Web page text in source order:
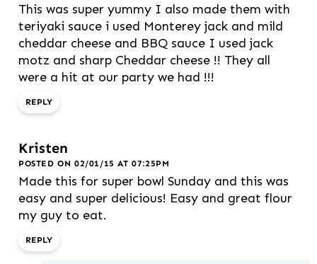
This was super yummy I also made them with
teriyaki sauce i used Monterey jack and mild
cheddar cheese and BBQ sauce I used jack
motz and sharp Cheddar cheese !! They all
were a hit at our party we had !!!
REPLY
Kristen
POSTED ON 02/01/15 AT 07:25PM
Made this for super bowl Sunday and this was
easy and super delicious! Easy and great flour
my guy to eat.
REPLY